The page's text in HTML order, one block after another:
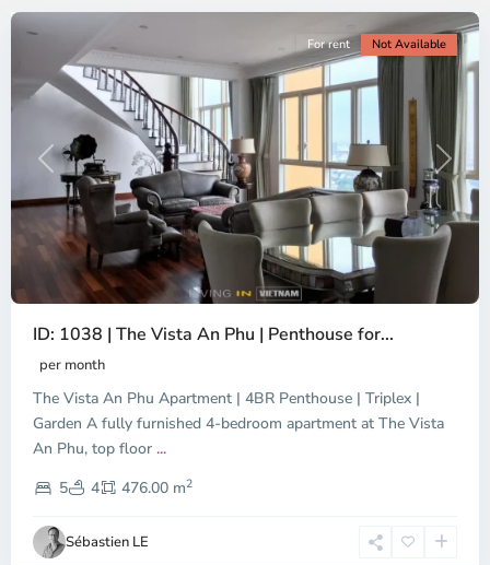
Previous Next
For rent Not Available
ID: 1038 | The Vista An Phu | Penthouse for...
per month
The Vista An Phu Apartment | 4BR Penthouse | Triplex |
Garden A fully furnished 4-bedroom apartment at The Vista
An Phu, top floor ...
5
4 476.00 m2
Sébastien LE
Dien,
Chi
Minh